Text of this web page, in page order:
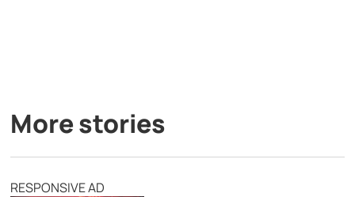
More stories
RESPONSIVE AD